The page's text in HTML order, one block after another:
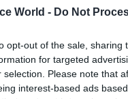
World - Do Not
opt-out of the sale,
for targeted
selection. Please note that
interest-based ads
26 Nov